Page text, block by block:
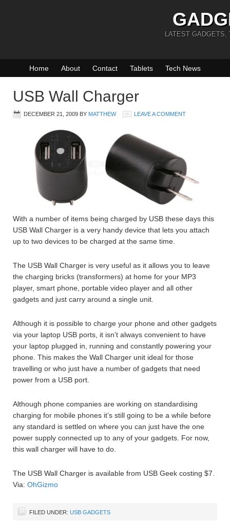
LATEST GADGETS,
Home About Contact Tablets Tech News
USB Wall Charger
DECEMBER 21, 2009 BY MATTHEW LEAVE A COMMENT
With a number of items being charged by USB these days this
USB Wall Charger is a very handy device that lets you attach
up to two devices to be charged at the same time.
The USB Wall Charger is very useful as it allows you to leave
the charging bricks (transformers) at home for your MP3
player, smart phone, portable video player and all other
gadgets and just carry around a single unit.
Although it is possible to charge your phone and other gadgets
via your laptop USB ports, it isn’t always convenient to have
your laptop plugged in, running and constantly powering your
phone. This makes the Wall Charger unit ideal for those
travelling or who just have a number of gadgets that need
power from a USB port.
Although phone companies are working on standardising
charging for mobile phones it’s still going to be a while before
any standard is settled on where you can just have the one
power supply connected up to any of your gadgets. For now,
this wall charger will have to do.
The USB Wall Charger is available from USB Geek costing $7.
Via: OhGizmo
FILED UNDER: USB GADGETS